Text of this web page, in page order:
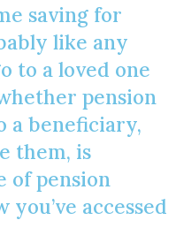
saving for
like any
to a loved one
pension
a beneficiary,
them, is
of pension
you’ve accessed